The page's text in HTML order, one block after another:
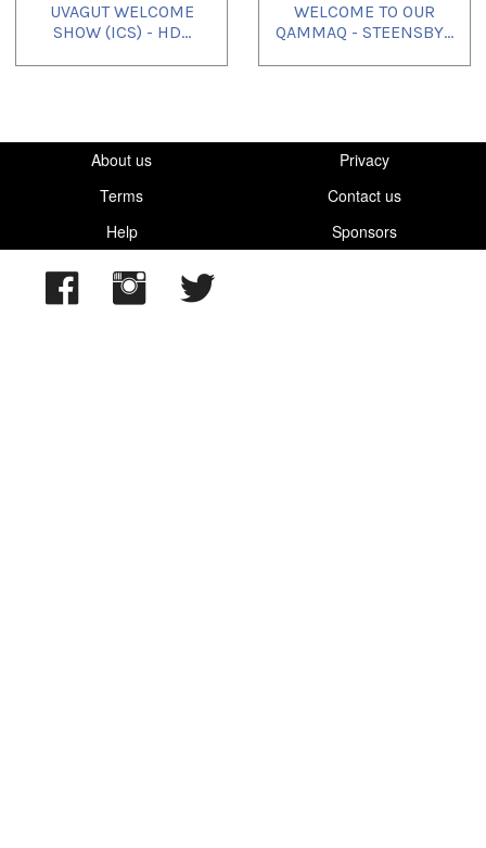
UVAGUT WELCOME
SHOW (ICS) - HD...
WELCOME TO OUR
QAMMAQ - STEENSBY...
About us
Privacy
Terms
Contact us
Help
Sponsors